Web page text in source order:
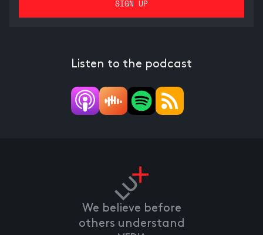
Listen to the podcast
We believe before
others understand